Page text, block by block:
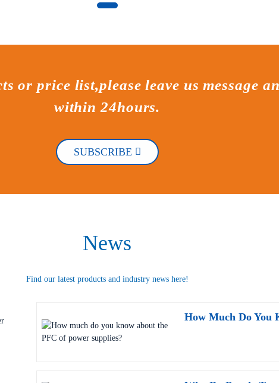
or price list,please leave us message
within 24hours.
SUBSCRIBE
News
Find our latest products and industry news here!